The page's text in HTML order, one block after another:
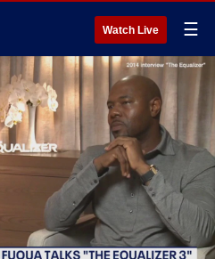
Watch Live ☰